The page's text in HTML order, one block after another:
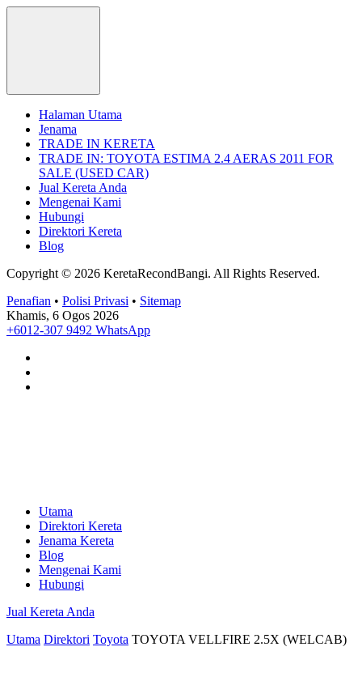
Halaman Utama
Jenama
TRADE IN KERETA
TRADE IN: TOYOTA ESTIMA 2.4 AERAS 2011 FOR
SALE (USED CAR)
Jual Kereta Anda
Mengenai Kami
Hubungi
Direktori Kereta
Blog
Copyright © 2026 KeretaRecondBangi. All Rights Reserved.
Penafian • Polisi Privasi • Sitemap
Khamis, 6 Ogos 2026
+6012-307 9492 WhatsApp
Utama
Direktori Kereta
Jenama Kereta
Blog
Mengenai Kami
Hubungi
Jual Kereta Anda
Utama Direktori Toyota TOYOTA VELLFIRE 2.5X (WELCAB)